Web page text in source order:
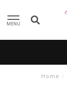
MENU
Home /